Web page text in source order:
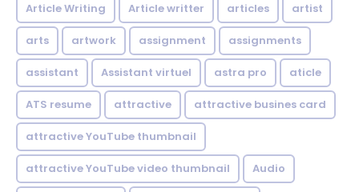
Article Writing Article writter articles artist
arts artwork assignment assignments
assistant Assistant virtuel astra pro aticle
ATS resume attractive attractive busines card
attractive YouTube thumbnail
attractive YouTube video thumbnail Audio